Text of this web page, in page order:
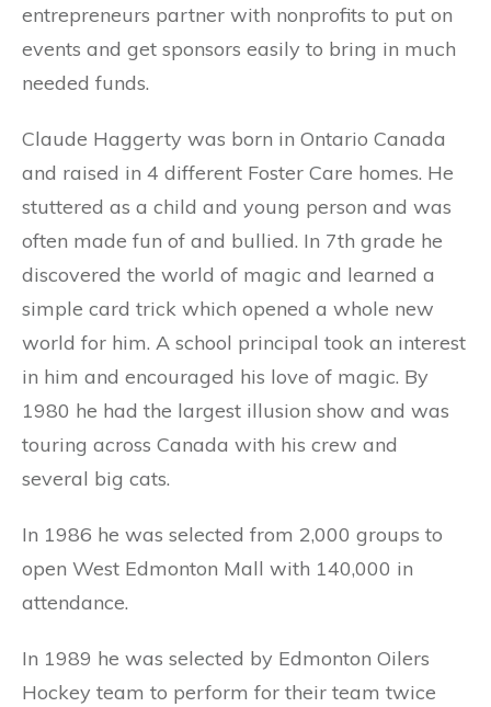
entrepreneurs partner with nonprofits to put on
events and get sponsors easily to bring in much
needed funds.
Claude Haggerty was born in Ontario Canada
and raised in 4 different Foster Care homes. He
stuttered as a child and young person and was
often made fun of and bullied. In 7th grade he
discovered the world of magic and learned a
simple card trick which opened a whole new
world for him. A school principal took an interest
in him and encouraged his love of magic. By
1980 he had the largest illusion show and was
touring across Canada with his crew and
several big cats.
In 1986 he was selected from 2,000 groups to
open West Edmonton Mall with 140,000 in
attendance.
In 1989 he was selected by Edmonton Oilers
Hockey team to perform for their team twice